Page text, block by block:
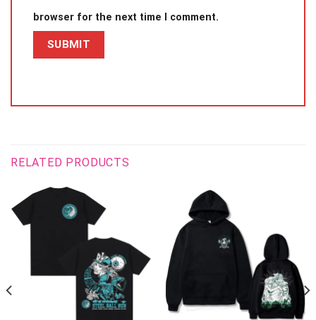
browser for the next time I comment.
RELATED PRODUCTS